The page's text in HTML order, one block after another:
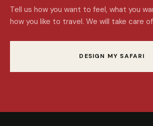
Tell us how you want to feel, what you
how you like to travel. We will take care
DESIGN MY SAFARI